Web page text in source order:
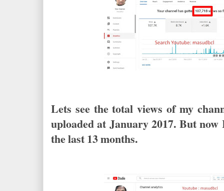
Lets see the total views of my
uploaded at January 2017. But
the last 13 months.